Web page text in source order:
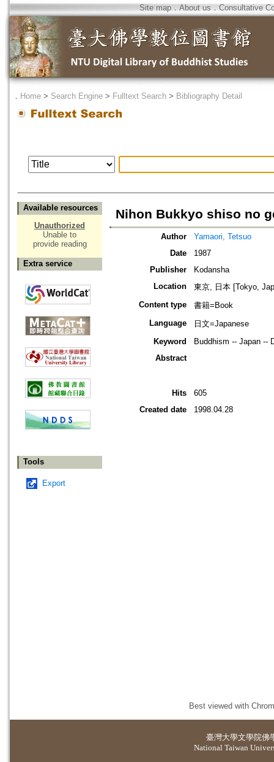
Site map．About us ． Consultative
． Home > Search Engine > Fulltext Search > Bibliography Detail
Available resources
Unauthorized
Unable to
provide reading
Extra service
Tools
Export
Nihon Bukkyo shiso no
Author
Yamaori, Tetsuo
Date
1987
Publisher
Kodansha
Location
東京, 日本 [Tokyo,
Content type
書籍=Book
Language
日文=Japanese
Keyword
Buddhism -- Japan --
Abstract
Hits
605
Created date
1998.04.28
Best viewed with
臺灣大學文學院佛
National Taiwan